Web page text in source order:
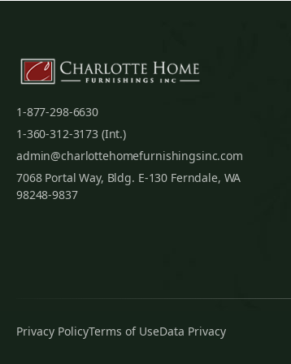
1-877-298-6630
1-360-312-3173 (Int.)
admin@charlottehomefurnishingsinc.com
7068 Portal Way, Bldg. E-130 Ferndale, WA
98248-9837
Privacy PolicyTerms of UseData Privacy